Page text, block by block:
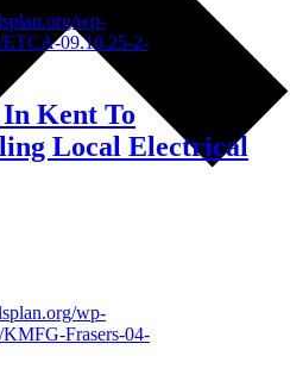
wp-
ETCA-09.10.25-2-
Kent To
Local Electrical
wp-
KMFG-Frasers-04-